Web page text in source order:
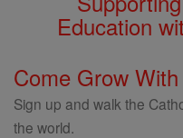
Education
Come Grow
Sign up and walk the
the world.